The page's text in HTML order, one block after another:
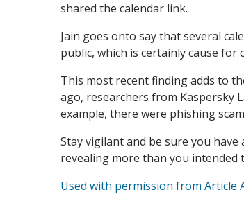
shared the calendar link.
Jain goes onto say that several
public, which is certainly cause for
This most recent finding adds to
ago, researchers from Kaspersky
example, there were phishing
Stay vigilant and be sure you
revealing more than you intended
Used with permission from Article